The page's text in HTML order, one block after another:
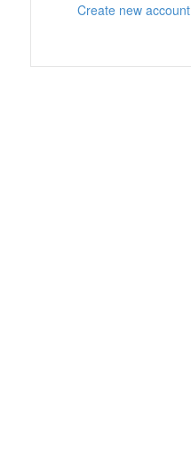
Create new account